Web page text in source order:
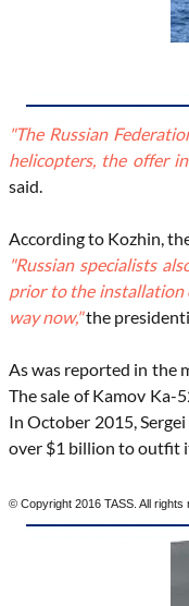
"The Russian
helicopters, the offer
said.
According to Kozhin,
"Russian specialists
prior to the installation
way now,"the
As was reported in the
The sale of Kamov Ka-
In October 2015,
over $1 billion to outfit
© Copyright 2016 TASS. All